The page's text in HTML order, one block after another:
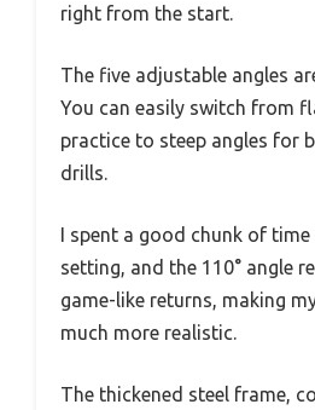
right from the start.
The five adjustable angles
You can easily switch from
practice to steep angles for
drills.
I spent a good chunk of time
setting, and the 110° angle
game-like returns, making
much more realistic.
The thickened steel frame,